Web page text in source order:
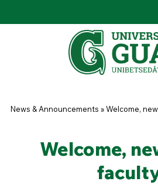
You are here
News & Announcements »Welcome,
Welcome,